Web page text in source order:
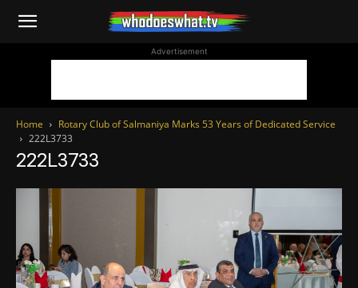
WhoDoesWhat
Advertisement
Home
Rotary Club of Salmaniya Marks 53 Years of Dedicated Service
222L3733
222L3733